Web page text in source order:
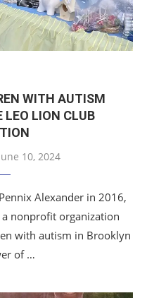
WITH AUTISM
LEO LION CLUB
10, 2024
Alexander in 2016,
nonprofit organization
with autism in Brooklyn
of …